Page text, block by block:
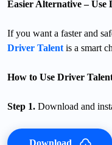
Easier Alternative – Use
If you want a faster and
Driver Talentis a smart
How to Use Driver
Step 1. Download and